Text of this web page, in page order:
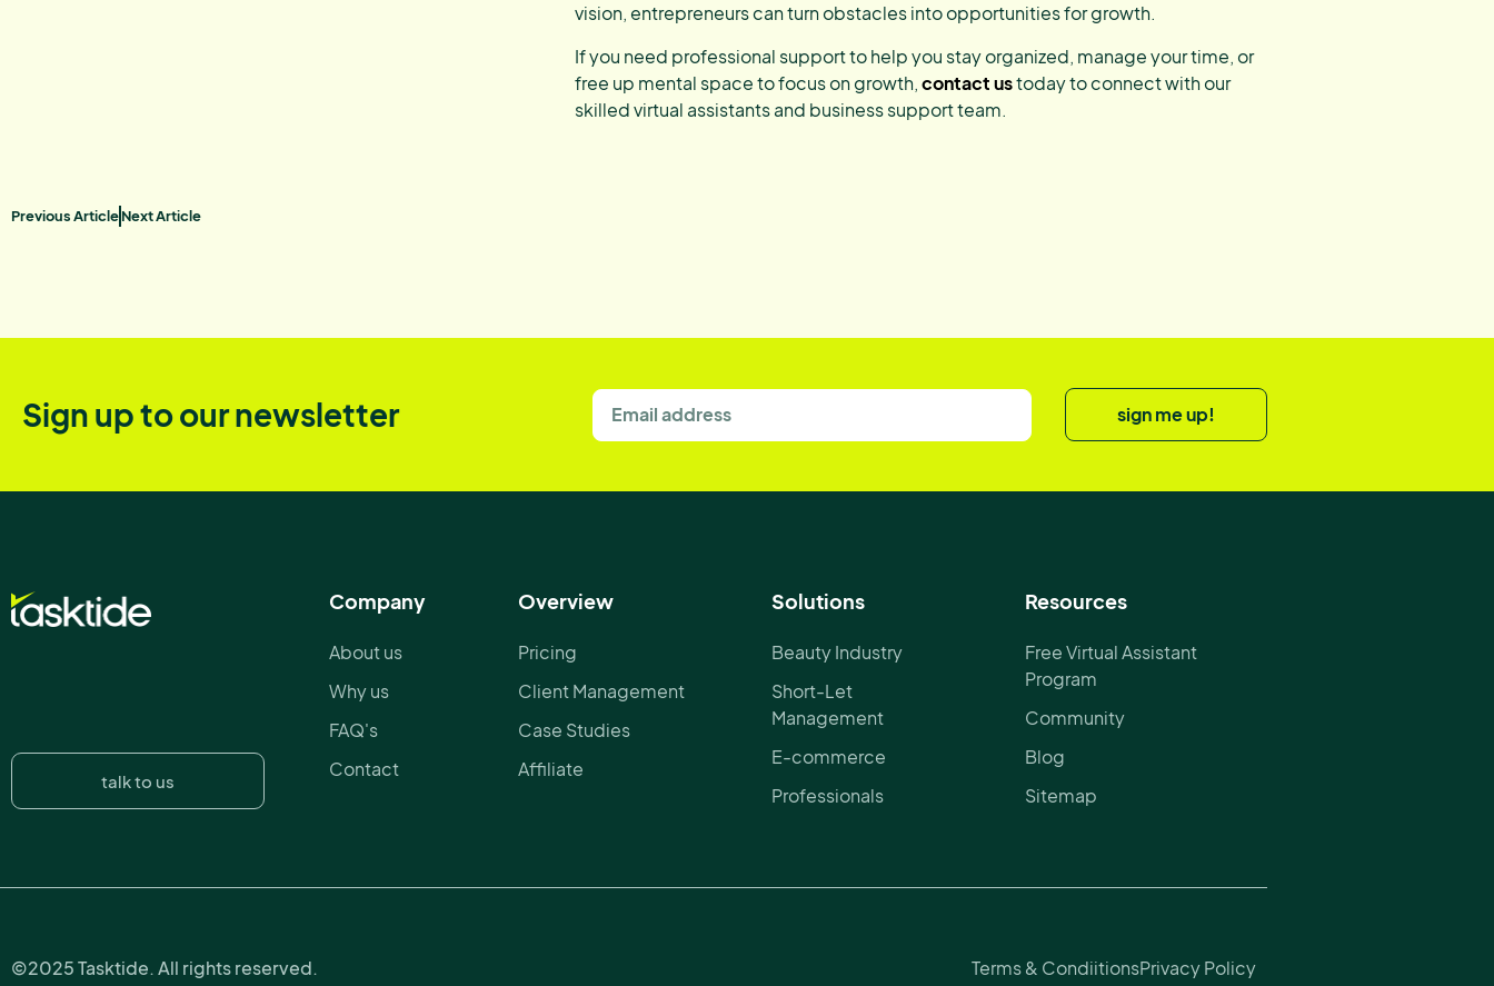
vision, entrepreneurs can turn obstacles into opportunities for growth.
If you need professional support to help you stay organized, manage your time, or
free up mental space to focus on growth,contact ustoday to connect with our
skilled virtual assistants and business support team.
Previous ArticleNext Article
Sign up to our newsletter sign me up!
talk to us
Company
About us
Why us
FAQ's
Contact
Overview
Pricing
Client Management
Case Studies
Affiliate
Solutions
Beauty Industry
Short-Let
Management
E-commerce
Professionals
Resources
Free Virtual Assistant
Program
Community
Blog
Sitemap
©2025 Tasktide. All rights reserved. Terms & CondiitionsPrivacy Policy